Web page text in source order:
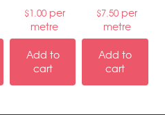
$1.00per
metre
Add to
cart
$7.50 per
metre
Add to
cart